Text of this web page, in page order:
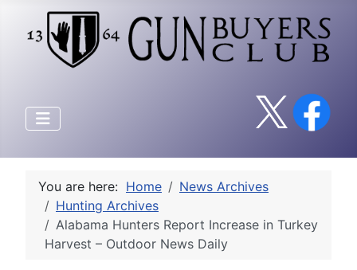
You are here: Home
News Archives
Hunting Archives
Alabama Hunters Report Increase in Turkey
Harvest – Outdoor News Daily